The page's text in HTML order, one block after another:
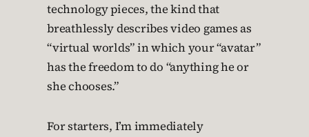
technology pieces, the kind that
breathlessly describes video games as
“virtual worlds” in which your “avatar”
has the freedom to do “anything he or
she chooses.”
For starters, I’m immediately